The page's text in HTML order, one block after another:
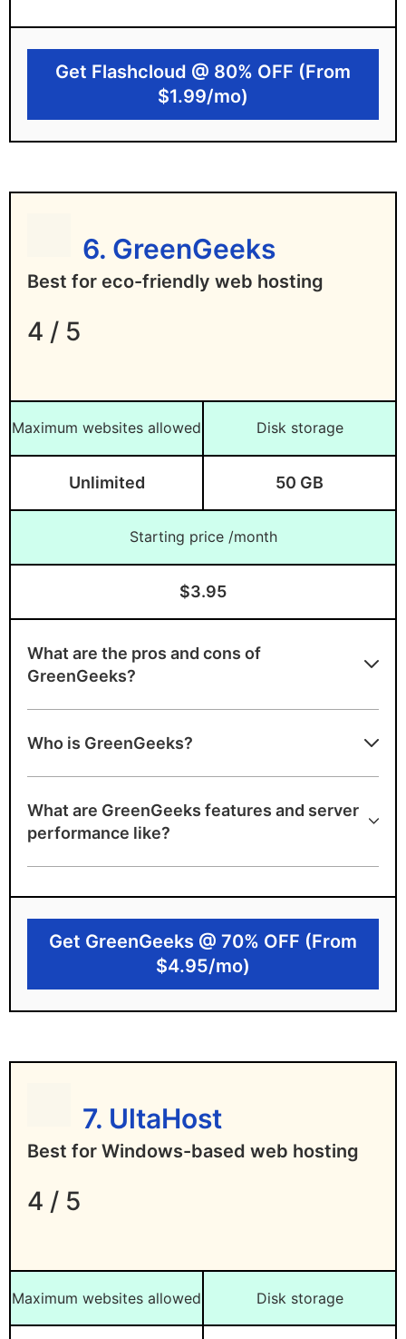
Free website migration with prorated
Human customer support, not AI chatbots
No Windows hosting yet
Get Flashcloud @ 80% OFF (From
$1.99/mo)
6. GreenGeeks
Best for eco-friendly web hosting
4 / 5
Maximum websites allowed
Unlimited
Disk storage
50 GB
Starting price /month
$3.95
What are the pros and cons of
GreenGeeks?
bandwidth, free domain
A+ speed test ranking
from
Free unlimited email
Disadvantages of GreenGeeks
No 24/7 phone support
Who is GreenGeeks?
What are GreenGeeks features and server
performance like?
Get GreenGeeks @ 70% OFF (From
$4.95/mo)
7. UltaHost
Best for Windows-based web hosting
4 / 5
Maximum websites allowed Disk storage